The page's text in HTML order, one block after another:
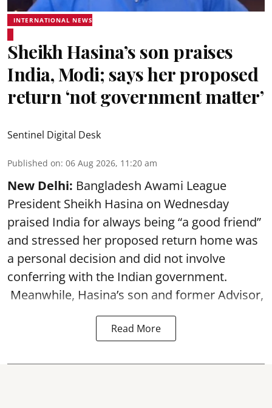
INTERNATIONAL NEWS
Sheikh Hasina’s son praises
India, Modi; says her proposed
return ‘not government matter’
Sentinel Digital Desk
Published on: 06 Aug 2026, 11:20 am
New Delhi: Bangladesh Awami League
President Sheikh Hasina on Wednesday
praised India for always being “a good friend”
and stressed her proposed return home was
a personal decision and did not involve
conferring with the Indian government.
Meanwhile, Hasina’s son and former Advisor,
Read More